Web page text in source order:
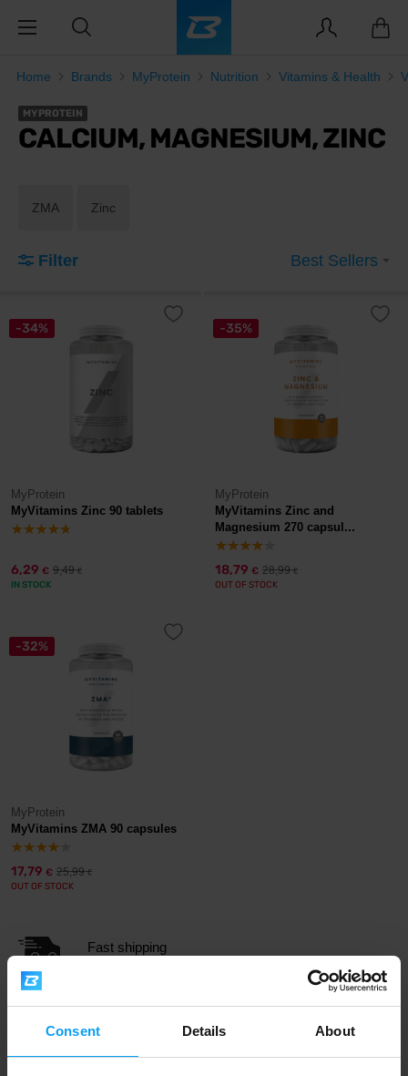
Consent Details About
Home Brands MyProtein Nutrition Vitamins & Health
MYPROTEIN
CALCIUM, MAGNESIUM, ZINC
ZMA Zinc
Filter Best Sellers
-34%
MyProtein
MyVitamins Zinc 90 tablets
6,29 € 9,49€
IN STOCK
-35%
MyProtein
MyVitamins Zinc and
Magnesium 270 capsul...
18,79 € 28,99€
OUT OF STOCK
-32%
MyProtein
MyVitamins ZMA 90 capsules
17,79 € 25,99€
OUT OF STOCK
Fast shipping